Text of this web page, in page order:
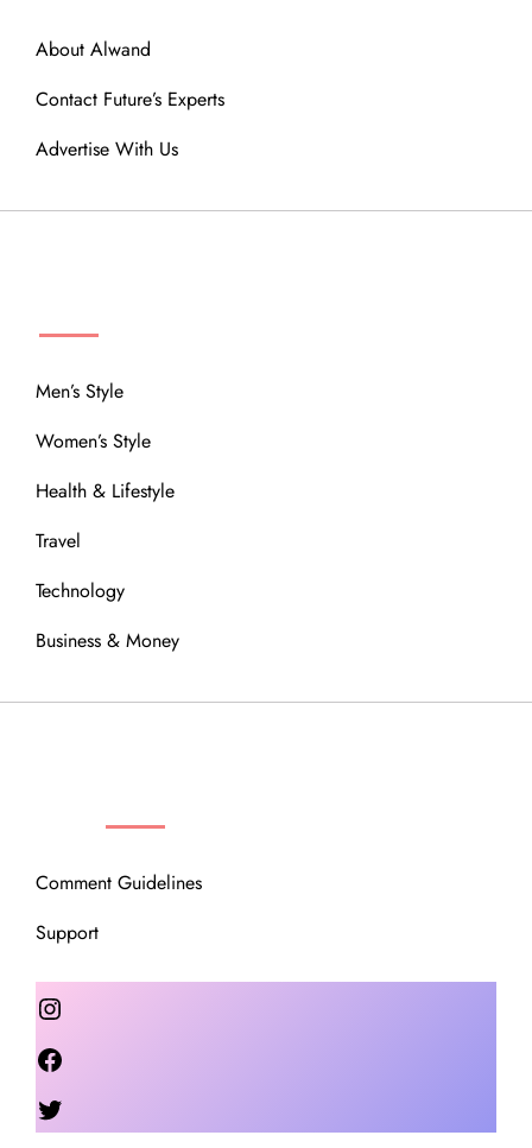
About Alwand
Contact Future’s Experts
Advertise With Us
Men’s Style
Women’s Style
Health & Lifestyle
Travel
Technology
Business & Money
Comment Guidelines
Support
Instagram